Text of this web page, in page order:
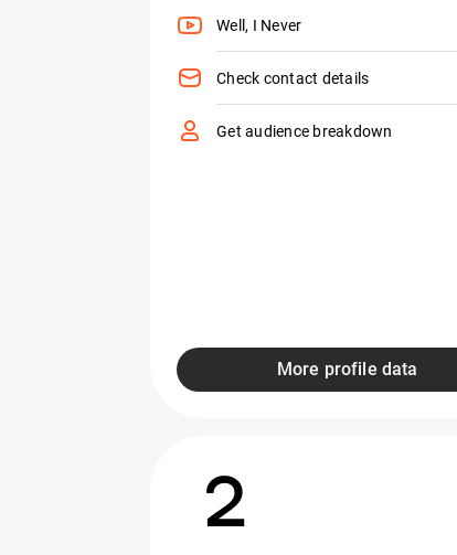
Well, I Never
Check contact details
Get audience breakdown
More profile data
2